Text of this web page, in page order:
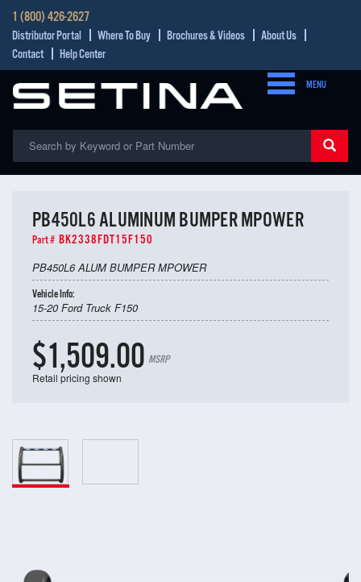
1 (800) 426-2627
Distributor Portal Where To Buy Brochures & Videos
About Us
Contact
Help Center
MENU
PB450L6 ALUMINUM BUMPER MPOWER
Part # BK2338FDT15F150
PB450L6 ALUM BUMPER MPOWER
Vehicle Info:
15-20 Ford Truck F150
$1,509.00 MSRP
Retail pricing shown